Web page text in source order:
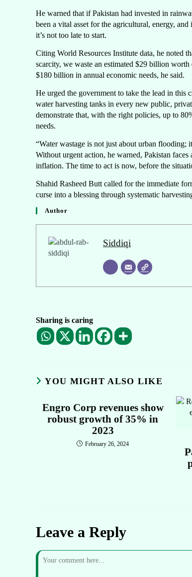
He warned that if Pakistan had invested in
been a vital asset for the agricultural, energy,
it’s not too late to start.
Citing World Resources Institute data, he noted
scarcity, we waste an estimated $29 billion
$180 billion in annual economic needs, he said.
He urged the government to take the lead in this
water harvesting tanks in every new public,
demonstrate that, with the right policies, up to
needs.
“Water wastage is not just about urban flooding;
Without urgent action, he warned, Pakistan
inflation. The time to act is now, before the
Shahid Rasheed Butt called for the immediate
curse into a blessing through systematic
Author
Siddiqi
Sharing is caring
YOU MIGHT ALSO LIKE
Engro Corp revenues show
robust growth of 35% in
2023
February 26, 2024
Leave a Reply